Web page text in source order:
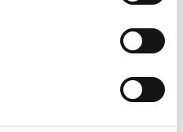
for various Genelec